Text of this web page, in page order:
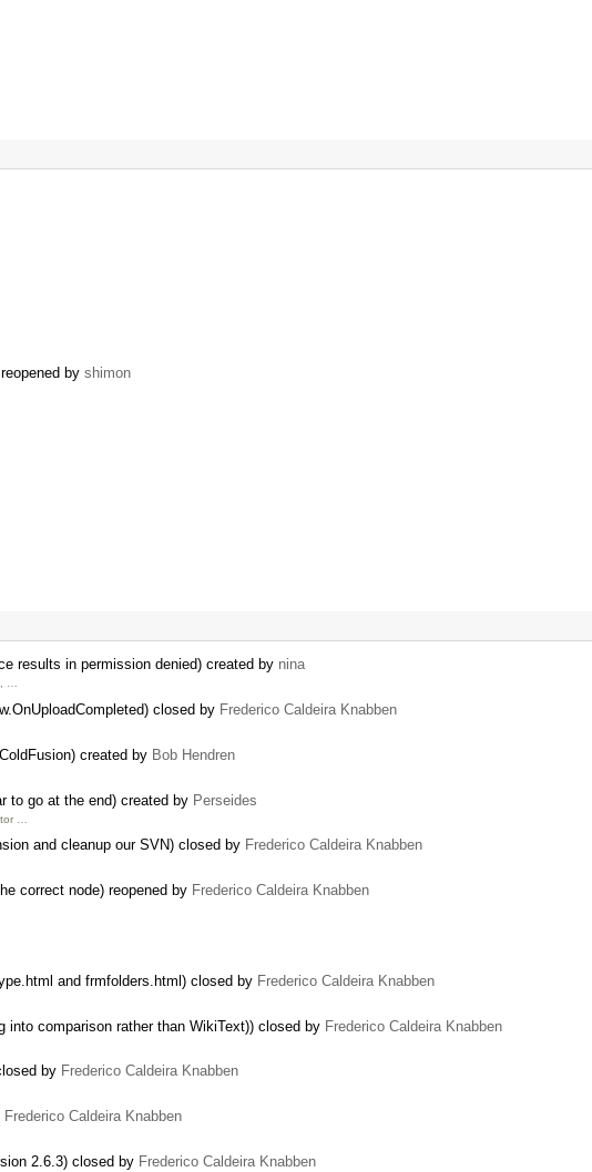
by shimon
results in permission denied) created by nina
…
closed by Frederico Caldeira Knabben
created by Bob Hendren
to go at the end) created by Perseides
…
and cleanup our SVN) closed by Frederico Caldeira Knabben
correct node) reopened by Frederico Caldeira Knabben
and frmfolders.html) closed by Frederico Caldeira Knabben
into comparison rather than WikiText)) closed by Frederico Caldeira Knabben
by Frederico Caldeira Knabben
Frederico Caldeira Knabben
2.6.3) closed by Frederico Caldeira Knabben